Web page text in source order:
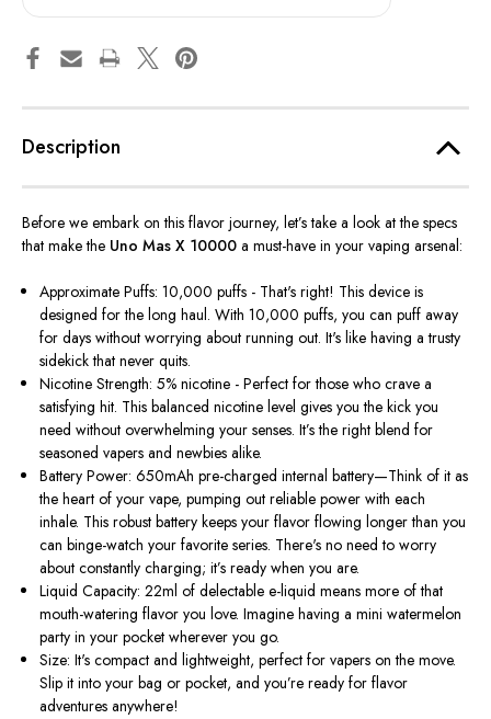
Description
Before we embark on this flavor journey, let’stake a look at the specs
that make the Uno Mas X 10000 a must-have in your vaping arsenal:
Approximate Puffs: 10,000 puffs - That's right! This device is
designed for the long haul. With 10,000 puffs, you can puff away
for days without worrying about running out. It's like having a trusty
sidekick that never quits.
Nicotine Strength: 5% nicotine - Perfect for those who crave a
satisfying hit. This balanced nicotine level gives you the kick you
need without overwhelming your senses. It’s the right blend for
seasoned vapers and newbies alike.
Battery Power: 650mAh pre-charged internal battery—Think of it as
the heart of your vape, pumping out reliable power with each
inhale. This robust battery keeps your flavor flowing longer than you
can binge-watch your favorite series. There's no need to worry
about constantly charging; it’s ready when you are.
Liquid Capacity: 22ml of delectable e-liquid means more of that
mouth-watering flavor you love. Imagine having a mini watermelon
party in your pocket wherever you go.
Size: It's compact and lightweight, perfect for vapers on the move.
Slip it into your bag or pocket, and you’re ready for flavor
adventures anywhere!